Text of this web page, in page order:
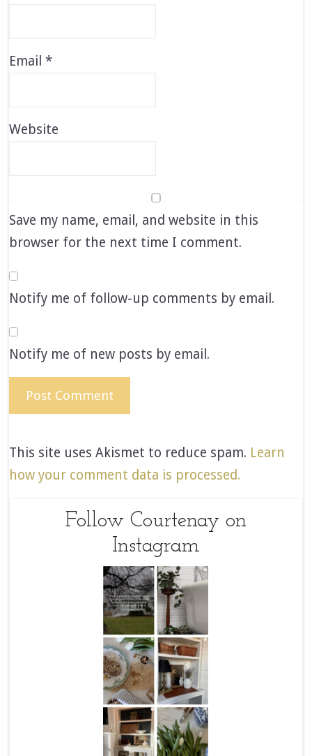
Email*
Website
Save my name, email, and website in this
browser for the next time I comment.
Notify me of follow-up comments by email.
Notify me of new posts by email.
This site uses Akismet to reduce spam. Learn
how your comment data is processed.
Follow Courtenay on
Instagram